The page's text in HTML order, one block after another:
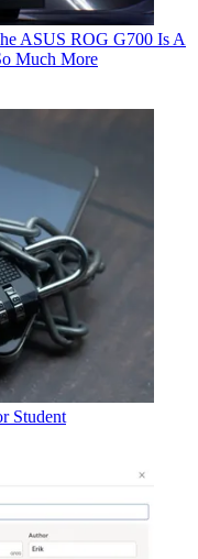
ASUS ROG G700 Is A
Much More
Student